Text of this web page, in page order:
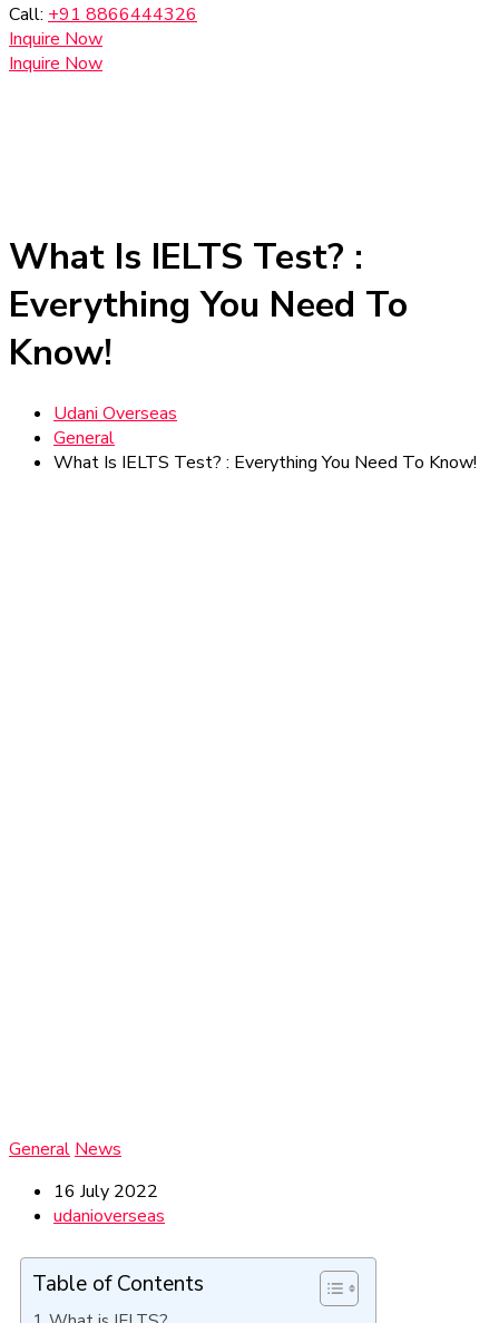
Call: +91 8866444326
Inquire Now
Inquire Now
What Is IELTS Test? :
Everything You Need To
Know!
Udani Overseas
General
What Is IELTS Test? : Everything You Need To Know!
General News
16 July 2022
udanioverseas
Table of Contents